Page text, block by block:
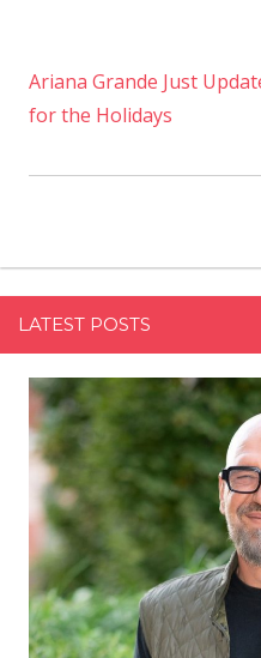
Ariana Grande Just
for the Holidays
LATEST POSTS